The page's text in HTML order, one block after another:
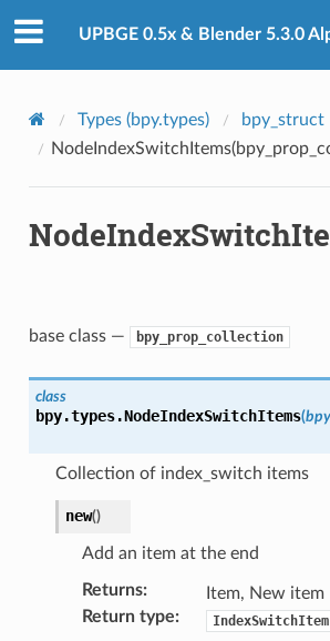
UPBGE 0.5x & Blender 5.3.0
Types (bpy.types)
bpy_struct
base class — bpy_prop_collection
class
bpy.types.NodeIndexSwitchItems(
Collection of index_switch items
new()
Add an item at the end
Returns:
Item, New item
Return type: IndexSwitchItem